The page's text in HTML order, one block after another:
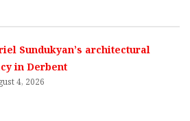
Sundukyan’s architectural
in Derbent
4, 2026